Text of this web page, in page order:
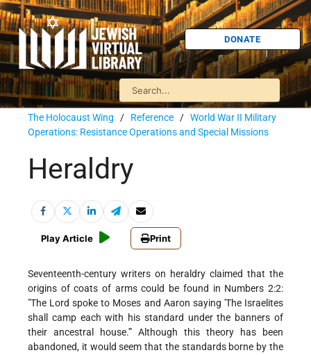
DONATE
The Holocaust Wing / Reference / World War II Military
Operations: Resistance Operations and Special Missions
Heraldry
Play Article Print
Seventeenth-century writers on heraldry claimed that the
origins of coats of arms could be found in Numbers 2:2:
"The Lord spoke to Moses and Aaron saying 'The Israelites
shall camp each with his standard under the banners of
their ancestral house.'" Although this theory has been
abandoned, it would seem that the standards borne by the